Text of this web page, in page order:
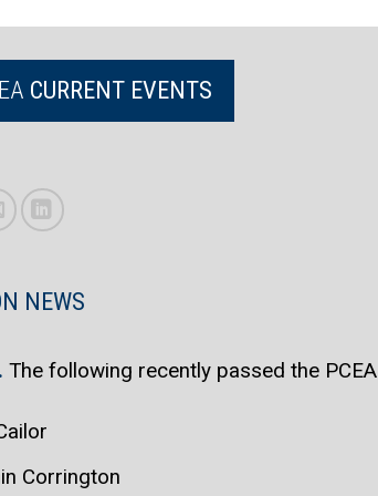
CURRENT EVENTS
NEWS
The following recently passed the PCEA
Corrington